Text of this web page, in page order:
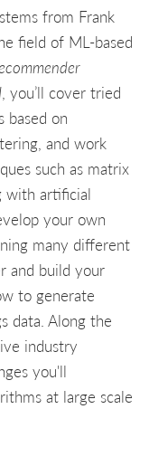
from Frank
field of ML-based
, you’ll cover tried
based on
and work
such as matrix
with artificial
your own
many different
and build your
to generate
data. Along the
industry
you'll
at large scale